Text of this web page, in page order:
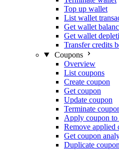
Top up wallet
List wallet
Get wallet
Get wallet
Transfer credits
Coupons
Overview
List coupons
Create coupon
Get coupon
Update coupon
Terminate
Apply coupon to
Remove applied
Get coupon
Duplicate coupon